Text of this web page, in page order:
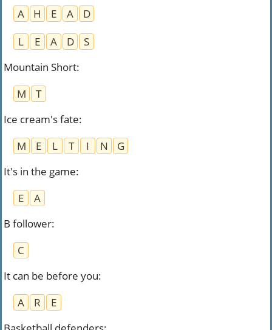
A
H E A
D
L
E A D
S
Mountain Short:
M
T
Ice cream's fate:
M
E L T I N
G
It's in the game:
E
A
B follower:
C
It can be before you:
A
R
E